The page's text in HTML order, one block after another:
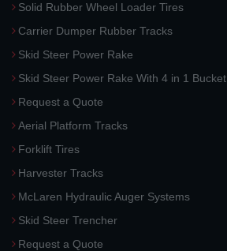
Solid Rubber Wheel Loader Tires
Carrier Dumper Rubber Tracks
Skid Steer Power Rake
Skid Steer Power Rake With 4 in 1 Bucket
Request a Quote
Aerial Platform Tracks
Forklift Tires
Harvester Tracks
McLaren Hydraulic Auger Systems
Skid Steer Trencher
Request a Quote